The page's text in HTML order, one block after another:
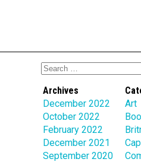
Archives
December 2022
October 2022
February 2022
December 2021
September 2020
Art